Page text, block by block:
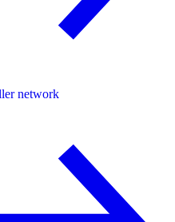
network